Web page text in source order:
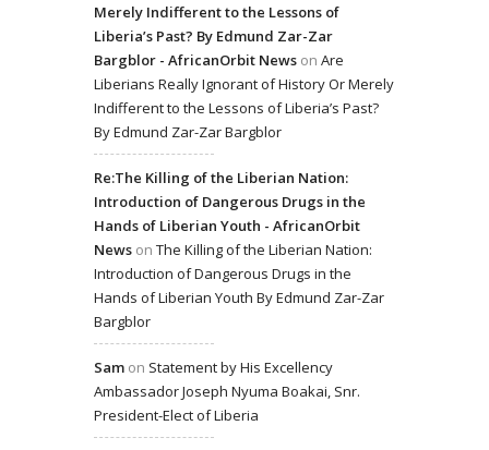
Merely Indifferent to the Lessons of
Liberia’s Past? By Edmund Zar-Zar
Bargblor - AfricanOrbit News on Are
Liberians Really Ignorant of History Or Merely
Indifferent to the Lessons of Liberia’s Past?
By Edmund Zar-Zar Bargblor
Re:The Killing of the Liberian Nation:
Introduction of Dangerous Drugs in the
Hands of Liberian Youth - AfricanOrbit
News on The Killing of the Liberian Nation:
Introduction of Dangerous Drugs in the
Hands of Liberian Youth By Edmund Zar-Zar
Bargblor
Sam on Statement by His Excellency
Ambassador Joseph Nyuma Boakai, Snr.
President-Elect of Liberia